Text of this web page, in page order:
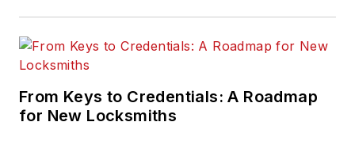
From Keys to Credentials: A Roadmap
for New Locksmiths